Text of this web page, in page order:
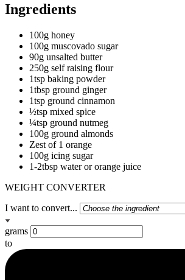
Ingredients
100g honey
100g muscovado sugar
90g unsalted butter
250g self raising flour
1tsp baking powder
1tbsp ground ginger
1tsp ground cinnamon
½tsp mixed spice
¼tsp ground nutmeg
100g ground almonds
Zest of 1 orange
100g icing sugar
1-2tbsp water or orange juice
WEIGHT CONVERTER
I want to convert...
grams
to